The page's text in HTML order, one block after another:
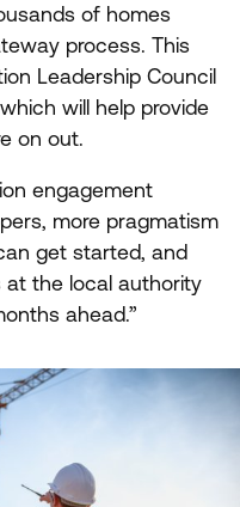
of homes
process. This
Leadership Council
will help provide
on out.
engagement
more pragmatism
get started, and
at the local authority
ahead.”